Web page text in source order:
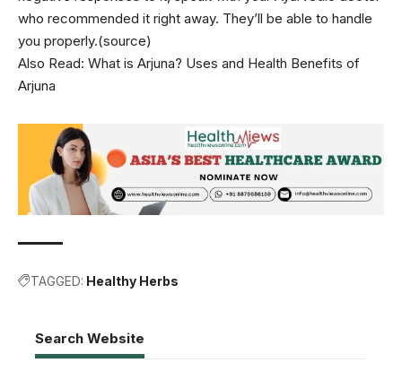
who recommended it right away. They’ll be able to handle
you properly.(source)
Also Read: What is Arjuna? Uses and Health Benefits of
Arjuna
TAGGED: Healthy Herbs
Search Website